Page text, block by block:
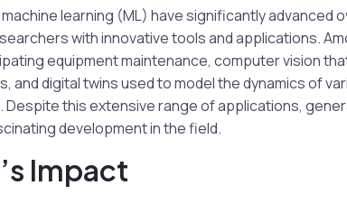
learning (ML) have significantly advanced
with innovative tools and applications.
equipment maintenance, computer vision
and digital twins used to model the dynamics of
this extensive range of applications,
development in the field.
Impact